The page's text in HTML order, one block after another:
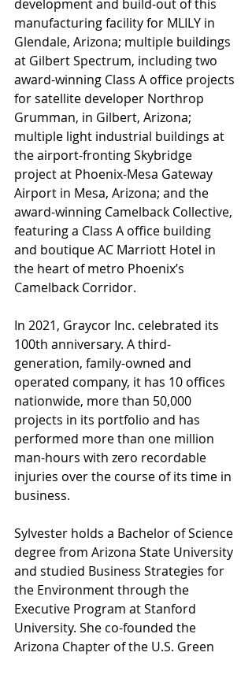
development and build-out of this
manufacturing facility for MLILY in
Glendale, Arizona; multiple buildings
at Gilbert Spectrum, including two
award-winning Class A office projects
for satellite developer Northrop
Grumman, in Gilbert, Arizona;
multiple light industrial buildings at
the airport-fronting Skybridge
project at Phoenix-Mesa Gateway
Airport in Mesa, Arizona; and the
award-winning Camelback Collective,
featuring a Class A office building
and boutique AC Marriott Hotel in
the heart of metro Phoenix’s
Camelback Corridor.
In 2021, Graycor Inc. celebrated its
100th anniversary. A third-
generation, family-owned and
operated company, it has 10 offices
nationwide, more than 50,000
projects in its portfolio and has
performed more than one million
man-hours with zero recordable
injuries over the course of its time in
business.
Sylvester holds a Bachelor of Science
degree from Arizona State University
and studied Business Strategies for
the Environment through the
Executive Program at Stanford
University. She co-founded the
Arizona Chapter of the U.S. Green